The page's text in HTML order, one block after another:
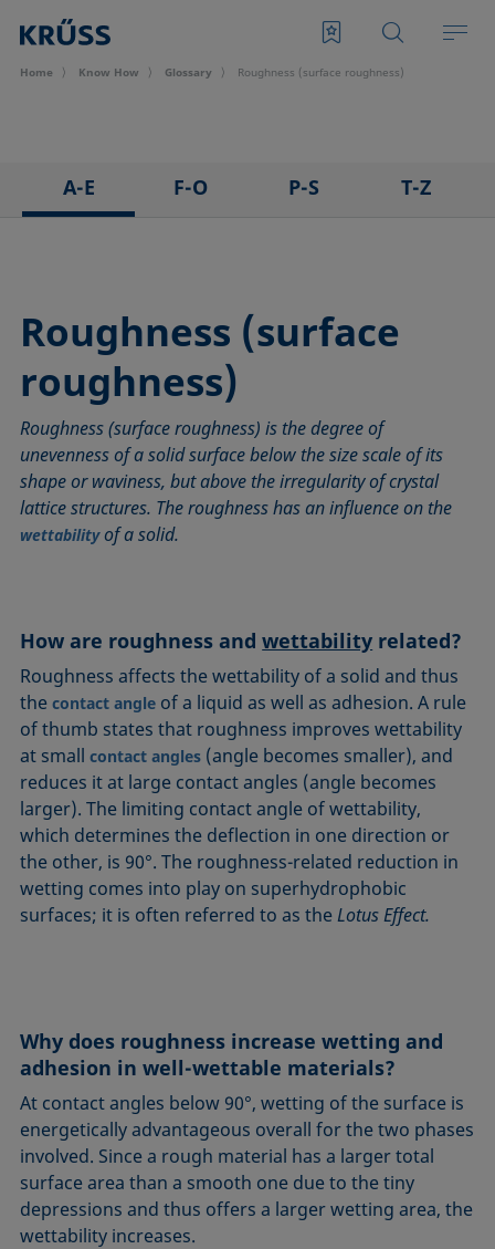
Home Know How Glossary Roughness (surface roughness)
A-E
Adsorption coefficient
Advancing angle
ASTM D 971
Bubble pressure tensiometer
Captive bubble method
Circle method
Conic section method
Critical micelle concentration (CMC) and surfactant
concentration
Critical surface tension
Dewetting
Diffusion coefficient
Disperse part
Drop shape analysis
Du Noüy ring method
Dynamic contact angle
Dynamic surface tension
Extended Fowkes method
F-O
Foaming agents
Fowkes method
Height-width method
Hysteresis
Interfacial rheology, surface rheology
Interfacial tension
Laplace pressure
Liquid Needle
Method according to Wu
Method according to Zisman
Micelle
Microemulsion
Oss and Good method
Owens, Wendt, Rabel and Kaelble (OWRK) method
P-S
Polynomial method
Receding angle
Ring tear-off method
Rod method
Roll-off angle
Ross-Miles method
Roughness (surface roughness)
Sessile Drop
Spreading coefficient, spreading parameter
Stalagmometer
Static contact angle
Static surface tension
Stood-up Drop
Surface age
Surface excess concentration
Surface free energy (SFE), surface energy
Surface tension
T-Z
Top-view distance method
Washburn method
Weber number
Wettability
Wetted length
Wetting
Wetting agents
Wilhelmy plate method
Young-Laplace fit
Young's equation
Roughness (surface
roughness)
Roughness (surface roughness) is the degree of
unevenness of a solid surface below the size scale of its
shape or waviness, but above the irregularity of crystal
lattice structures. The roughness has an influence on the
wettabilityof a solid.
How are roughness andwettability related?
Roughness affects the wettability of a solid and thus
thecontact angle of a liquid as well as adhesion. A rule
of thumb states that roughness improves wettability
at smallcontact angles (angle becomes smaller), and
reduces it at large contact angles (angle becomes
larger). The limiting contact angle of wettability,
which determines the deflection in one direction or
the other, is 90°. The roughness-related reduction in
wetting comes into play on superhydrophobic
surfaces; it is often referred to as theLotus Effect.
Why does roughness increase wetting and
adhesion in well-wettable materials?
At contact angles below 90°, wetting of the surface is
energetically advantageous overall for the two phases
involved. Since a rough material has a larger total
surface area than a smooth one due to the tiny
depressions and thus offers a larger wetting area, the
wettability increases.